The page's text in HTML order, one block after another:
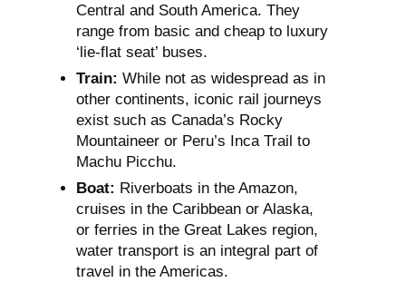
Central and South America. They
range from basic and cheap to luxury
‘lie-flat seat’ buses.
Train: While not as widespread as in
other continents, iconic rail journeys
exist such as Canada’s Rocky
Mountaineer or Peru’s Inca Trail to
Machu Picchu.
Boat: Riverboats in the Amazon,
cruises in the Caribbean or Alaska,
or ferries in the Great Lakes region,
water transport is an integral part of
travel in the Americas.